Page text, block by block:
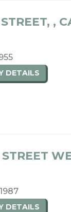
,
DETAILS
DETAILS